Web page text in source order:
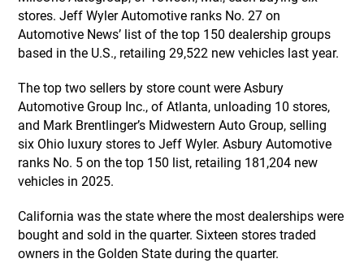
stores. Jeff Wyler Automotive ranks No. 27 on
Automotive News’ list of the top 150 dealership groups
based in the U.S., retailing 29,522 new vehicles last year.
The top two sellers by store count were Asbury
Automotive Group Inc., of Atlanta, unloading 10 stores,
and Mark Brentlinger’s Midwestern Auto Group, selling
six Ohio luxury stores to Jeff Wyler. Asbury Automotive
ranks No. 5 on the top 150 list, retailing 181,204 new
vehicles in 2025.
California was the state where the most dealerships were
bought and sold in the quarter. Sixteen stores traded
owners in the Golden State during the quarter.